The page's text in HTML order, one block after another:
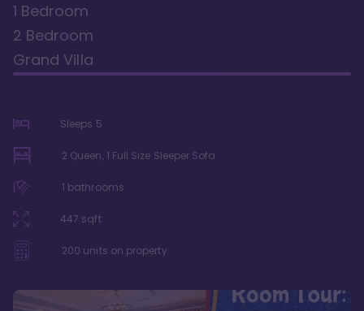
1 Bedroom
2 Bedroom
Grand Villa
Sleeps 5
2 Queen, 1 Full Size Sleeper Sofa
1 bathrooms
447 sqft
200 units on property